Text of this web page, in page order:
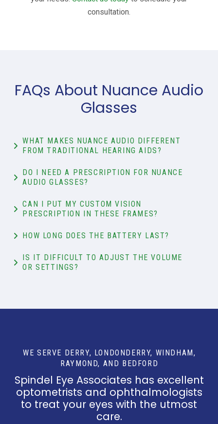
consultation.
FAQs About Nuance Audio
Glasses
WHAT MAKES NUANCE AUDIO DIFFERENT
FROM TRADITIONAL HEARING AIDS?
DO I NEED A PRESCRIPTION FOR NUANCE
AUDIO GLASSES?
CAN I PUT MY CUSTOM VISION
PRESCRIPTION IN THESE FRAMES?
HOW LONG DOES THE BATTERY LAST?
IS IT DIFFICULT TO ADJUST THE VOLUME
OR SETTINGS?
WE SERVE DERRY, LONDONDERRY, WINDHAM,
RAYMOND, AND BEDFORD
Spindel Eye Associates has excellent
optometrists and ophthalmologists
to treat your eyes with the utmost
care.